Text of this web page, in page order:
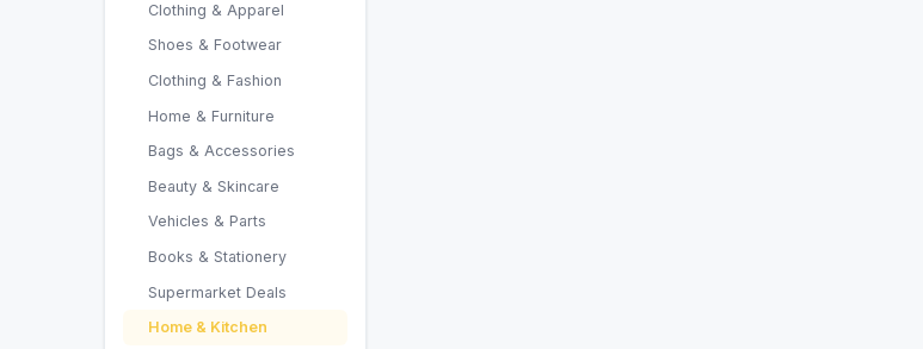
Clothing & Apparel
Shoes & Footwear
Clothing & Fashion
Home & Furniture
Bags & Accessories
Beauty & Skincare
Vehicles & Parts
Books & Stationery
Supermarket Deals
Home & Kitchen